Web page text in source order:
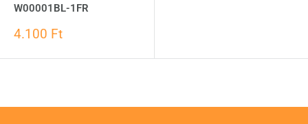
W00001BL-1FR
4.100 Ft